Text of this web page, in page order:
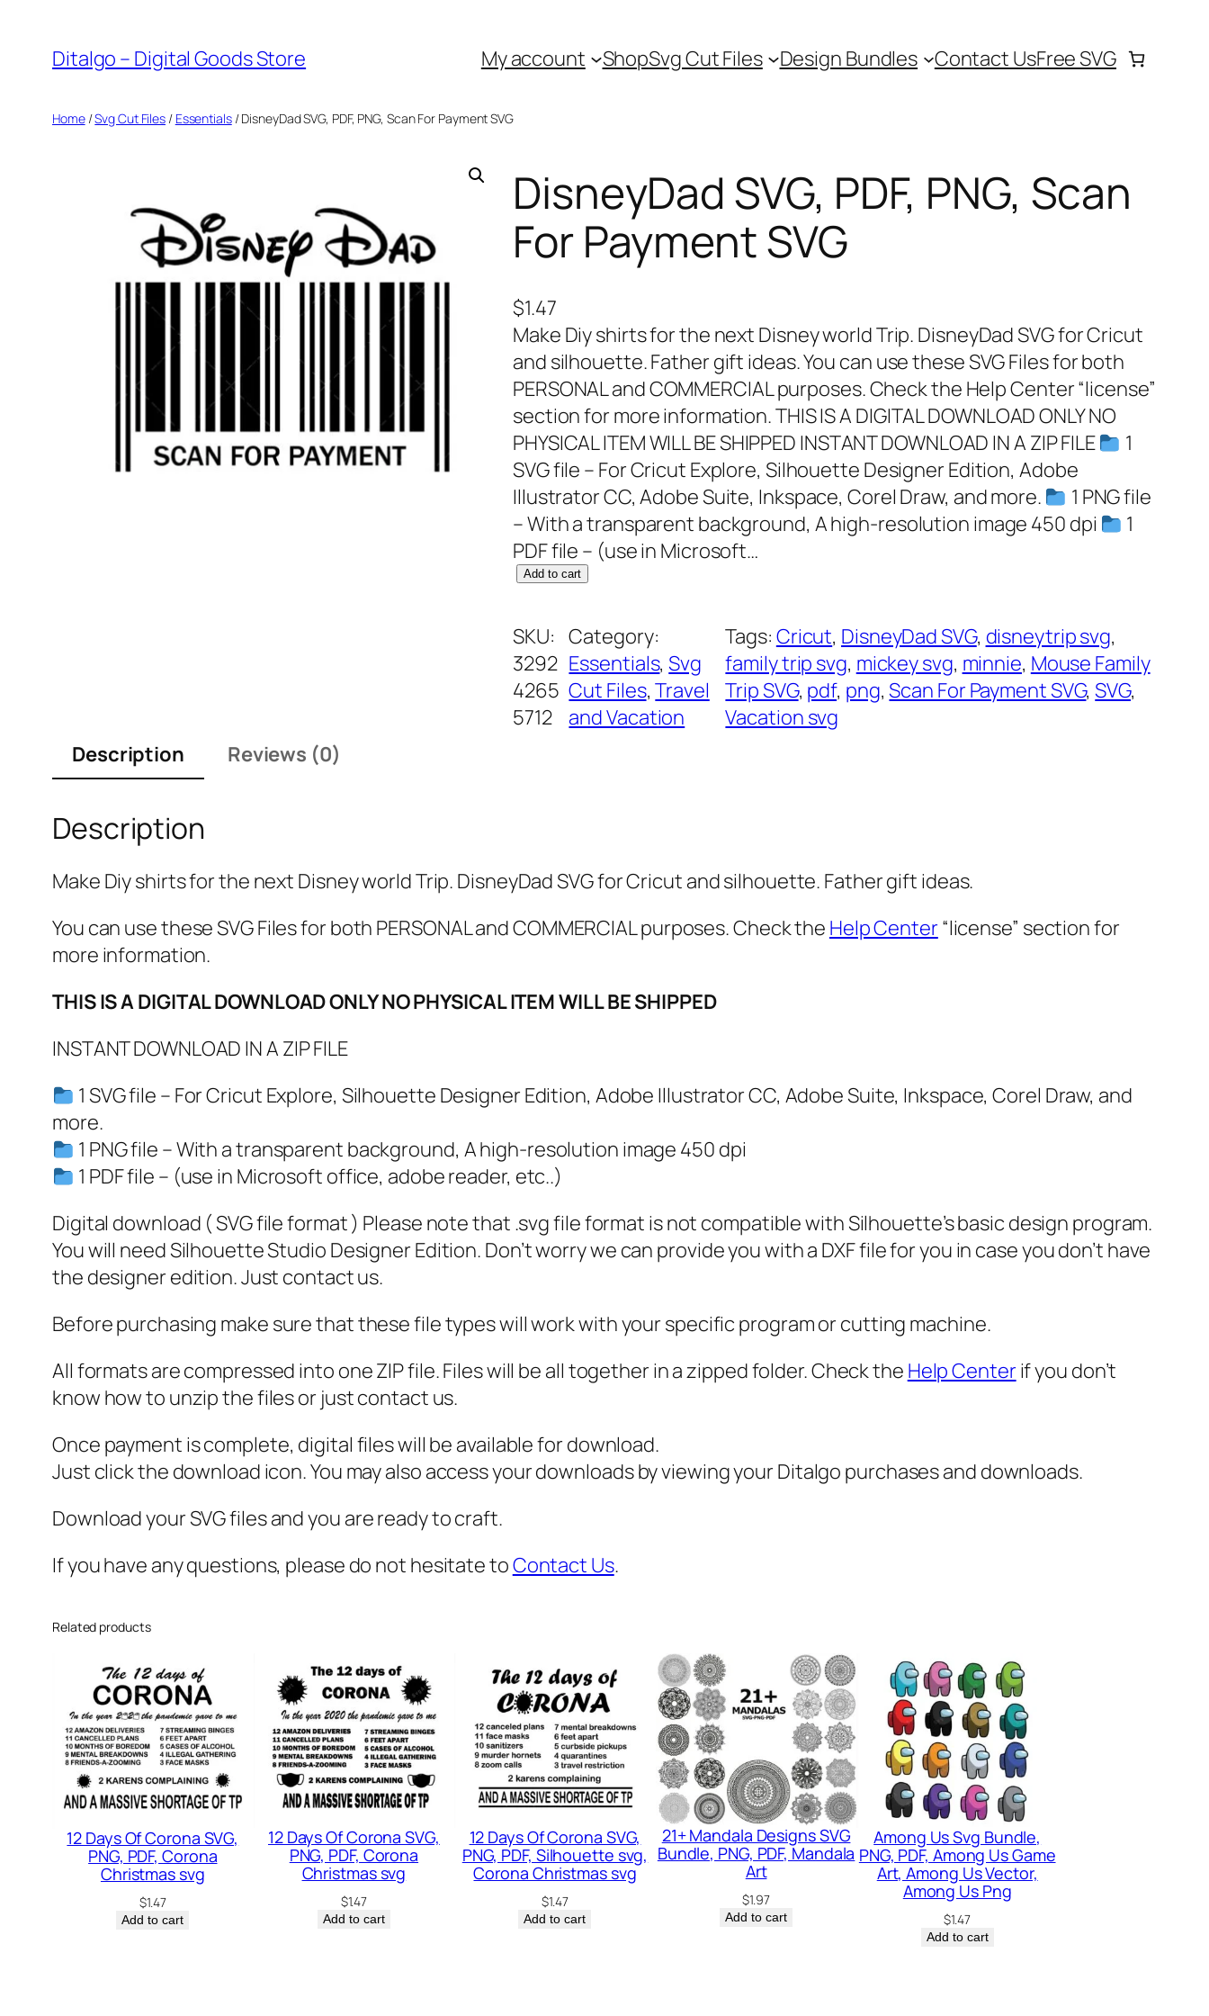
content
Ditalgo – Digital Goods Store My account ShopSvg Cut Files Design Bundles Contact UsFree SVG
Home/Svg Cut Files / Essentials/ DisneyDad SVG, PDF, PNG, Scan For Payment SVG
DisneyDad SVG, PDF, PNG, Scan
For Payment SVG
$1.47
Make Diy shirts for the next Disney world Trip. DisneyDad SVG for Cricut
and silhouette. Father gift ideas. You can use these SVG Files for both
PERSONAL and COMMERCIAL purposes. Check the Help Center “license”
section for more information. THIS IS A DIGITAL DOWNLOAD ONLY NO
PHYSICAL ITEM WILL BE SHIPPED INSTANT DOWNLOAD IN A ZIP FILE
1
SVG file – For Cricut Explore, Silhouette Designer Edition, Adobe
Illustrator CC, Adobe Suite, Inkspace, Corel Draw, and more.
1 PNG file
– With a transparent background, A high-resolution image 450 dpi
1
PDF file – (use in Microsoft…
D
s
n
e
y
G
,
P
,
G
S
c
n
F
P
a
y
e
n
G
n
t
i
t
y
Add to cart
SKU:
3292
4265
5712
Category:
Essentials, Svg
Cut Files, Travel
and Vacation
Tags: Cricut, DisneyDad SVG, disneytrip svg
family trip svg, mickey svg, minnie, Mouse Family
Trip SVG, pdf, png, Scan For Payment SVG, SVG
Vacation svg
Description
Reviews (0)
Description
Make Diy shirts for the next Disney world Trip. DisneyDad SVG for Cricut and silhouette. Father gift ideas.
You can use these SVG Files for both PERSONAL and COMMERCIAL purposes. Check the Help Center“license” section for
more information.
THIS IS A DIGITAL DOWNLOAD ONLY NO PHYSICAL ITEM WILL BE SHIPPED
INSTANT DOWNLOAD IN A ZIP FILE
1 SVG file – For Cricut Explore, Silhouette Designer Edition, Adobe Illustrator CC, Adobe Suite, Inkspace, Corel Draw, and
more.
1 PNG file – With a transparent background, A high-resolution image 450 dpi
1 PDF file – (use in Microsoft office, adobe reader, etc..)
Digital download ( SVG file format ) Please note that .svg file format is not compatible with Silhouette’s basic design program.
You will need Silhouette Studio Designer Edition. Don’t worry we can provide you with a DXF file for you in case you don’t have
the designer edition. Just contact us.
Before purchasing make sure that these file types will work with your specific program or cutting machine.
All formats are compressed into one ZIP file. Files will be all together in a zipped folder. Check the Help Centerif you don’t
know how to unzip the files or just contact us.
Once payment is complete, digital files will be available for download.
Just click the download icon. You may also access your downloads by viewing your Ditalgo purchases and downloads.
Download your SVG files and you are ready to craft.
If you have any questions, please do not hesitate toContact Us.
Related products
12 Days Of Corona SVG,
PNG, PDF, Corona
Christmas svg
$1.47
Add to cart
12 Days Of Corona SVG,
PNG, PDF, Corona
Christmas svg
$1.47
Add to cart
12 Days Of Corona SVG,
PNG, PDF, Silhouette svg,
Corona Christmas svg
$1.47
Add to cart
21+ Mandala Designs SVG
Bundle, PNG, PDF, Mandala
Art
$1.97
Add to cart
Among Us Svg Bundle,
PNG, PDF, Among Us Game
Art, Among Us Vector,
Among Us Png
$1.47
Add to cart